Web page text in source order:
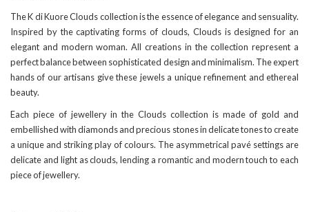
The K di Kuore Clouds collection is the essence of elegance and sensuality.
Inspired by the captivating forms of clouds, Clouds is designed for an
elegant and modern woman. All creations in the collection represent a
perfect balance between sophisticated design and minimalism. The expert
hands of our artisans give these jewels a unique refinement and ethereal
beauty.
Each piece of jewellery in the Clouds collection is made of gold and
embellished with diamonds and precious stones in delicate tones to create
a unique and striking play of colours. The asymmetrical pavé settings are
delicate and light as clouds, lending a romantic and modern touch to each
piece of jewellery.